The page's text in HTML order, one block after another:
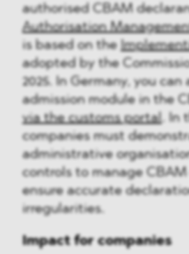
authorised CBAM
Authorisation
is based on the
adopted by the
2025. In Germany, you can
admission module in the
via the customs portal. In
companies must
administrative
controls to manage
ensure accurate
irregularities.
Impact for companies